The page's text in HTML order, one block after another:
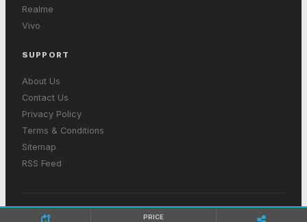
PRICE
Realme
Vivo
SUPPORT
About Us
Contact Us
Privacy Policy
Terms & Conditions
Sitemap
RSS Feed
© 2026 GetInMobiles. All rights reserved. Made with ❤ in India